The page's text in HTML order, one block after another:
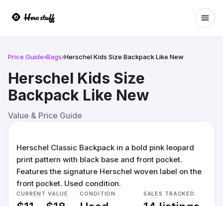
Price Guide›Bags›Herschel Kids Size Backpack Like New
Herschel Kids Size
Backpack Like New
Value & Price Guide
Herschel Classic Backpack in a bold pink leopard
print pattern with black base and front pocket.
Features the signature Herschel woven label on the
front pocket. Used condition.
CURRENT VALUE CONDITION SALES TRACKED